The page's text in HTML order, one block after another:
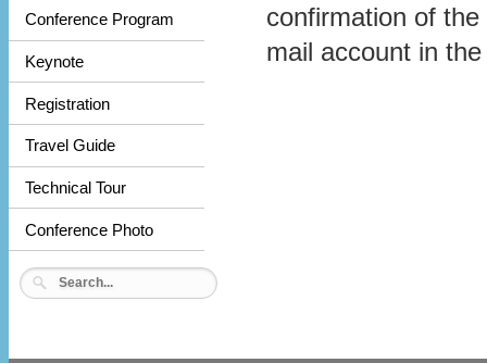
Conference Program
Keynote
Registration
Travel Guide
Technical Tour
Conference Photo
confirmation of
mail account in